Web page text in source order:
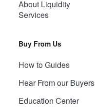
About Liquidity
Services
Buy From Us
How to Guides
Hear From our Buyers
Education Center